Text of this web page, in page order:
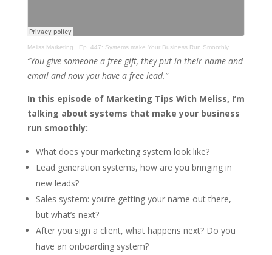
Meliss Marketing · Ep. 447: Systems make Your Business Run Smoothly
“You give someone a free gift, they put in their name and
email and now you have a free lead.”
In this episode of Marketing Tips With Meliss, I’m
talking about systems that make your business
run smoothly:
What does your marketing system look like?
Lead generation systems, how are you bringing in
new leads?
Sales system: you’re getting your name out there,
but what’s next?
After you sign a client, what happens next? Do you
have an onboarding system?